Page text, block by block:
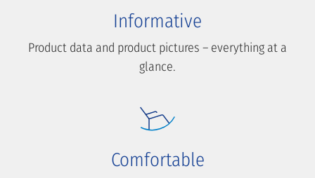
Informative
Product data and product pictures – everything at a
glance.
Comfortable